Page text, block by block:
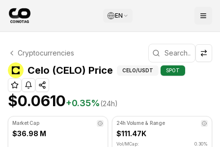
EN
Celo Technical Analysis
Celo is currently trading at $0.0610. RSI indicator is at
Cryptocurrencies
Celo (CELO) Price Technical Analysis
CELO/USDT SPOT
$0.0610+0.35%(24h)
Market Cap
$36.98 M
24h Volume & Range
$111.47K
Vol/MCap:
0.30%